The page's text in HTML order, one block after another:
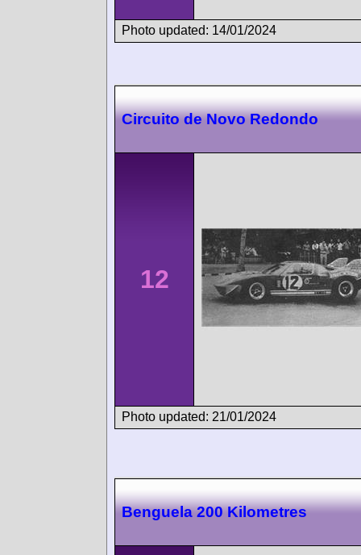
Photo updated: 14/01/2024
Circuito de Novo Redondo
12
Photo updated: 21/01/2024
Benguela 200 Kilometres